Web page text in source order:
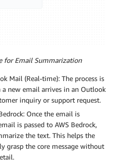
for Email Summarization
Mail (Real-time): The process is
new email arrives in an Outlook
inquiry or support request.
Once the email is
is passed to AWS Bedrock,
the text. This helps the
grasp the core message without